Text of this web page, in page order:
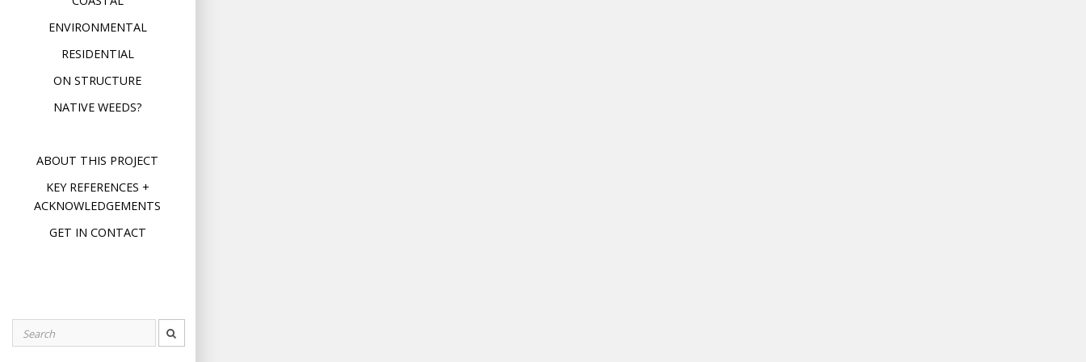
ENVIRONMENTAL
RESIDENTIAL
ON STRUCTURE
NATIVE WEEDS?
ABOUT THIS PROJECT
KEY REFERENCES +
ACKNOWLEDGEMENTS
GET IN CONTACT
for: